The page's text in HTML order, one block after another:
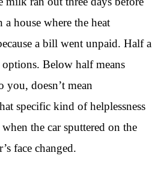
house where the heat
a bill went unpaid. Half a
Below half means
you, doesn’t mean
specific kind of helplessness
the car sputtered on the
face changed.